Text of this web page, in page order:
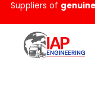
Skip
to
content
Suppliers of genuine